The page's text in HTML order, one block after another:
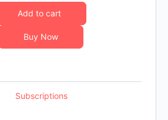
Add to cart
Buy Now
Subscriptions